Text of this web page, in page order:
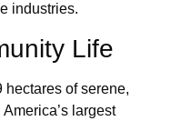
industries.
Life
of serene,
largest